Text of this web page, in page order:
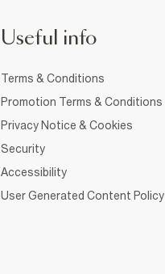
Useful info
Terms & Conditions
Promotion Terms & Conditions
Privacy Notice & Cookies
Security
Accessibility
User Generated Content Policy